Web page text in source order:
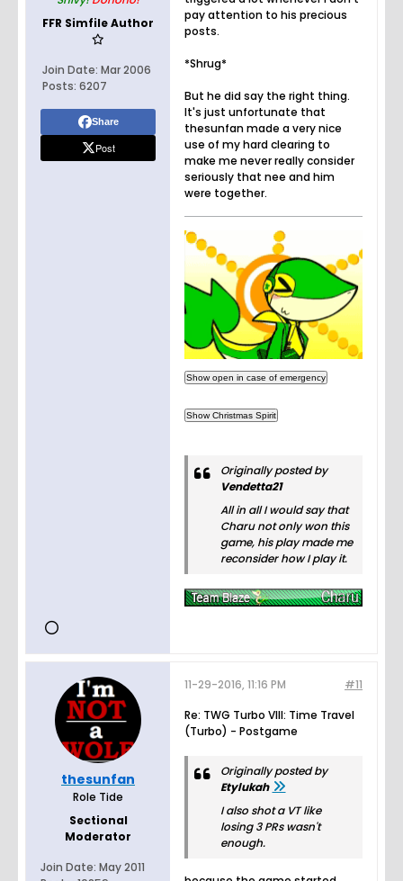
FFR Simfile Author
Join Date: Mar 2006
Posts: 6207
Share
Post
pay attention to his precious
posts.
*Shrug*
But he did say the right thing.
It's just unfortunate that
thesunfan made a very nice
use of my hard clearing to
make me never really consider
seriously that nee and him
were together.
Originally posted by
Vendetta21
All in all I would say that
Charu not only won this
game, his play made me
reconsider how I play it.
thesunfan
Role Tide
Sectional
Moderator
Join Date: May 2011
#11
11-29-2016, 11:16 PM
Re: TWG Turbo VIII: Time Travel
(Turbo) - Postgame
Originally posted by
Etylukah
I also shot a VT like
losing 3 PRs wasn't
enough.